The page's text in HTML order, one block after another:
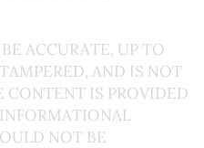
ACCURATE, UP TO
AND IS NOT
CONTENT IS PROVIDED
NOT BE